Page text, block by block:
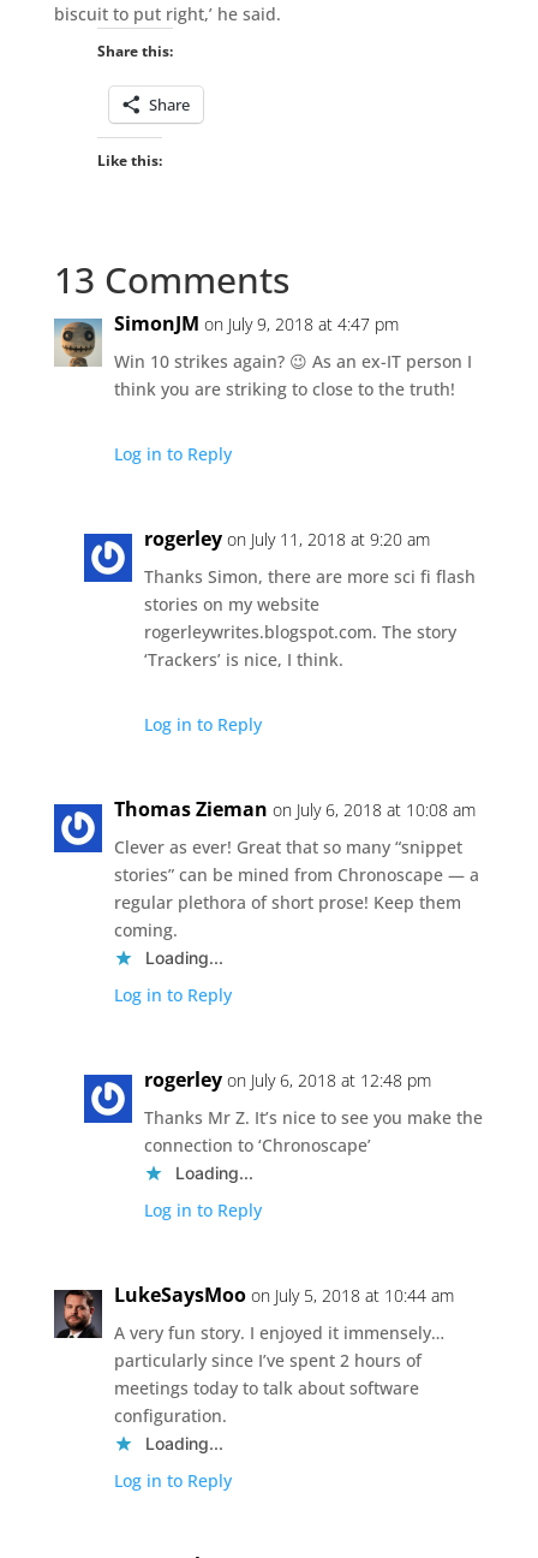
biscuit to put right,’ he said.
Share this:
Share
Like this:
13 Comments
SimonJM on July 9, 2018 at 4:47 pm
Win 10 strikes again? 😉 As an ex-IT person I
think you are striking to close to the truth!
Log in to Reply
rogerley on July 11, 2018 at 9:20 am
Thanks Simon, there are more sci fi flash
stories on my website
rogerleywrites.blogspot.com. The story
‘Trackers’ is nice, I think.
Log in to Reply
Thomas Zieman on July 6, 2018 at 10:08 am
Clever as ever! Great that so many “snippet
stories” can be mined from Chronoscape — a
regular plethora of short prose! Keep them
coming.
Loading...
Log in to Reply
rogerley on July 6, 2018 at 12:48 pm
Thanks Mr Z. It’s nice to see you make the
connection to ‘Chronoscape’
Loading...
Log in to Reply
LukeSaysMoo on July 5, 2018 at 10:44 am
A very fun story. I enjoyed it immensely…
particularly since I’ve spent 2 hours of
meetings today to talk about software
configuration.
Loading...
Log in to Reply